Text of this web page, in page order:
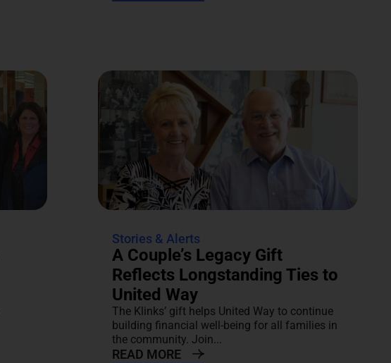
Stories & Alerts
A Couple’s Legacy Gift
Reflects Longstanding Ties to
United Way
The Klinks’ gift helps United Way to continue
building financial well-being for all families in
the community. Join...
READ MORE